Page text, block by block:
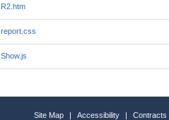
R2.htm
report.css
Show.js
Site Map | Accessibility |
Contracts